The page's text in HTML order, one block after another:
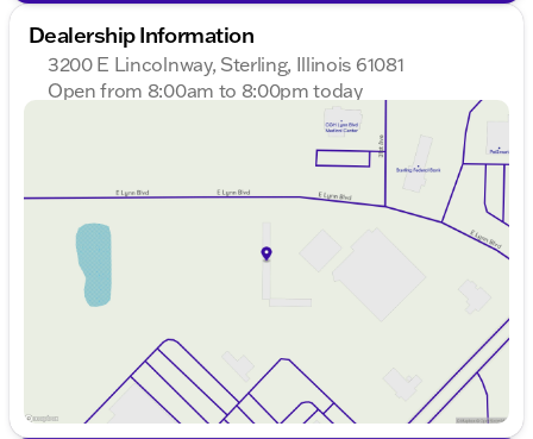
Dealership Information
3200 E Lincolnway, Sterling, Illinois 61081
Open from 8:00am to 8:00pm today
Closed
8:00am - 8:00pm
8:00am - 8:00pm
Thursday
8:00am - 8:00pm
Friday
Saturday
8:00am - 5:00pm